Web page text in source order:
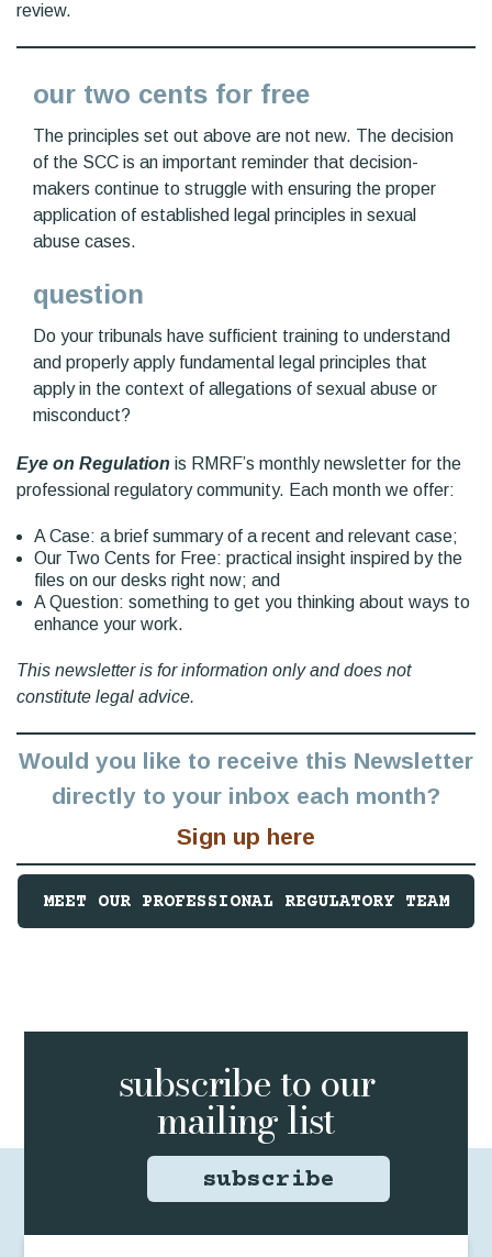
review.
our two cents for free
The principles set out above are not new. The decision
of the SCC is an important reminder that decision-
makers continue to struggle with ensuring the proper
application of established legal principles in sexual
abuse cases.
question
Do your tribunals have sufficient training to understand
and properly apply fundamental legal principles that
apply in the context of allegations of sexual abuse or
misconduct?
Eye on Regulation is RMRF’s monthly newsletter for the
professional regulatory community. Each month we offer:
A Case: a brief summary of a recent and relevant case;
Our Two Cents for Free: practical insight inspired by the
files on our desks right now; and
A Question: something to get you thinking about ways to
enhance your work.
This newsletter is for information only and does not
constitute legal advice.
Would you like to receive this Newsletter
directly to your inbox each month?
Sign up here
MEET OUR PROFESSIONAL REGULATORY TEAM
subscribe toour
mailing list
subscribe